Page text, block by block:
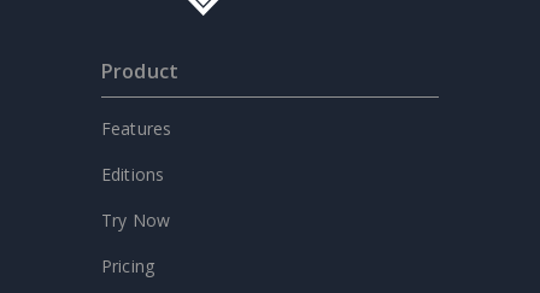
Product
Features
Editions
Try Now
Pricing